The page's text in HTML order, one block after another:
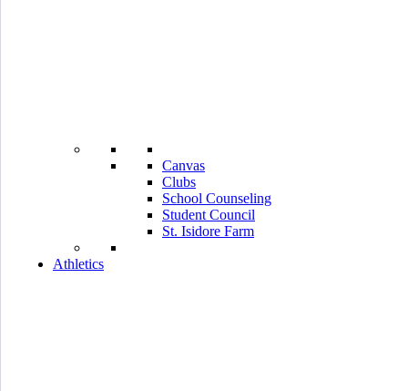
Canvas
Clubs
School Counseling
Student Council
St. Isidore Farm
Athletics